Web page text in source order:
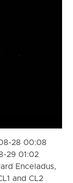
28 00:08
29 01:02
Enceladus,
and CL2